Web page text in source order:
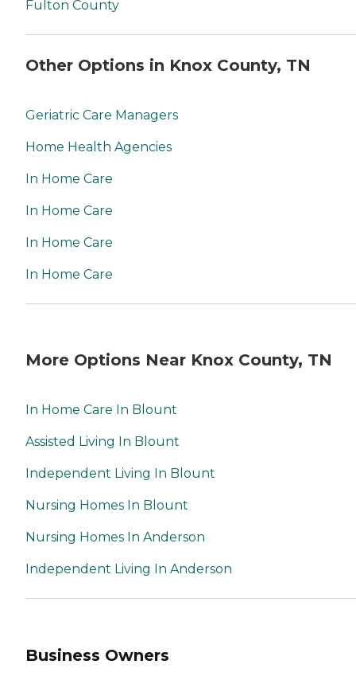
Fulton County
Other Options in Knox County, TN
Geriatric Care Managers
Home Health Agencies
In Home Care
In Home Care
In Home Care
In Home Care
More Options Near Knox County, TN
In Home Care In Blount
Assisted Living In Blount
Independent Living In Blount
Nursing Homes In Blount
Nursing Homes In Anderson
Independent Living In Anderson
Business Owners